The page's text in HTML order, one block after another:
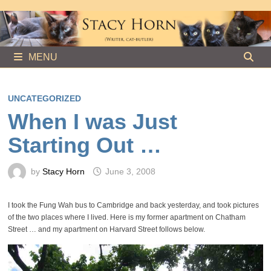
to
content
MENU
UNCATEGORIZED
When I was Just
Starting Out …
by Stacy Horn June 3, 2008
I took the Fung Wah bus to Cambridge and back yesterday, and took pictures
of the two places where I lived. Here is my former apartment on Chatham
Street … and my apartment on Harvard Street follows below.